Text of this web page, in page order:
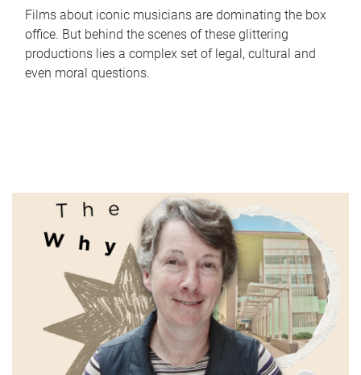
Films about iconic musicians are dominating the box
office. But behind the scenes of these glittering
productions lies a complex set of legal, cultural and
even moral questions.